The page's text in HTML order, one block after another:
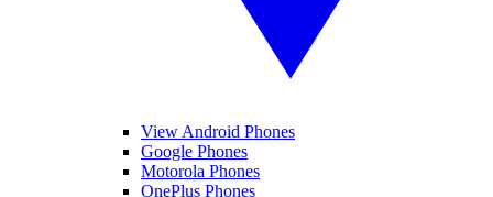
View Android Phones
Google Phones
Motorola Phones
OnePlus Phones